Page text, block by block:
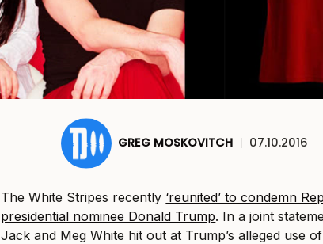
GREG MOSKOVITCH | 07.10.2016
The White Stripes recently ‘reunited’ to condemn
presidential nominee Donald Trump. In a joint
Jack and Meg White hit out at Trump’s alleged use